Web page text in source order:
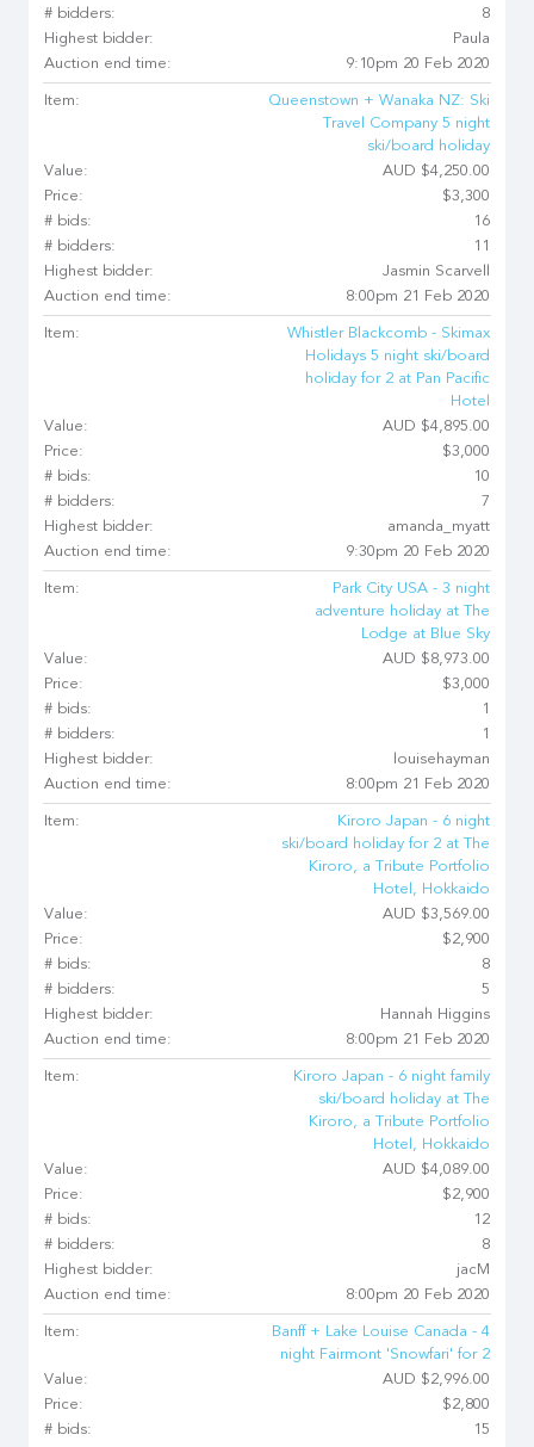
# bidders:
8
Highest bidder:
Paula
Auction end time:
9:10pm 20 Feb 2020
Item:
Queenstown + Wanaka NZ: Ski
Travel Company 5 night
ski/board holiday
Value:
AUD $4,250.00
Price:
$3,300
# bids:
16
# bidders:
11
Highest bidder:
Jasmin Scarvell
Auction end time:
8:00pm 21 Feb 2020
Item:
Whistler Blackcomb - Skimax
Holidays 5 night ski/board
holiday for 2 at Pan Pacific
Hotel
Value:
AUD $4,895.00
Price:
$3,000
# bids:
10
# bidders:
7
Highest bidder:
amanda_myatt
Auction end time:
9:30pm 20 Feb 2020
Item:
Park City USA - 3 night
adventure holiday at The
Lodge at Blue Sky
Value:
AUD $8,973.00
Price:
$3,000
# bids:
1
# bidders:
1
Highest bidder:
louisehayman
Auction end time:
8:00pm 21 Feb 2020
Item:
Kiroro Japan - 6 night
ski/board holiday for 2 at The
Kiroro, a Tribute Portfolio
Hotel, Hokkaido
Value:
AUD $3,569.00
Price:
$2,900
# bids:
8
# bidders:
5
Highest bidder:
Hannah Higgins
Auction end time:
8:00pm 21 Feb 2020
Item:
Kiroro Japan - 6 night family
ski/board holiday at The
Kiroro, a Tribute Portfolio
Hotel, Hokkaido
Value:
AUD $4,089.00
Price:
$2,900
# bids:
12
# bidders:
8
Highest bidder:
jacM
Auction end time:
8:00pm 20 Feb 2020
Item:
Banff + Lake Louise Canada - 4
night Fairmont 'Snowfari' for 2
Value:
AUD $2,996.00
Price:
$2,800
# bids:
15